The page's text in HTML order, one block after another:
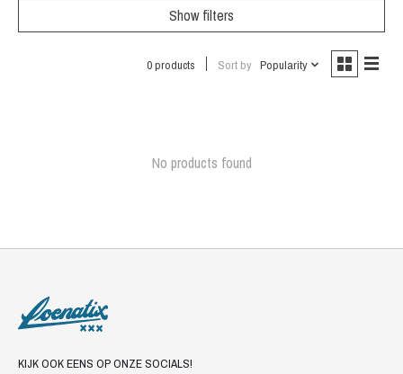
Show filters
0 products Sort by Popularity
No products found
KIJK OOK EENS OP ONZE SOCIALS!